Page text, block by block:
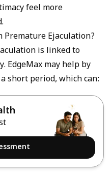
feel more
Premature Ejaculation?
is linked to
EdgeMax may help by
short period, which can: